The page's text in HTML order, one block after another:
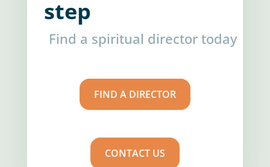
step
Find a spiritual director today
FIND A DIRECTOR
CONTACT US